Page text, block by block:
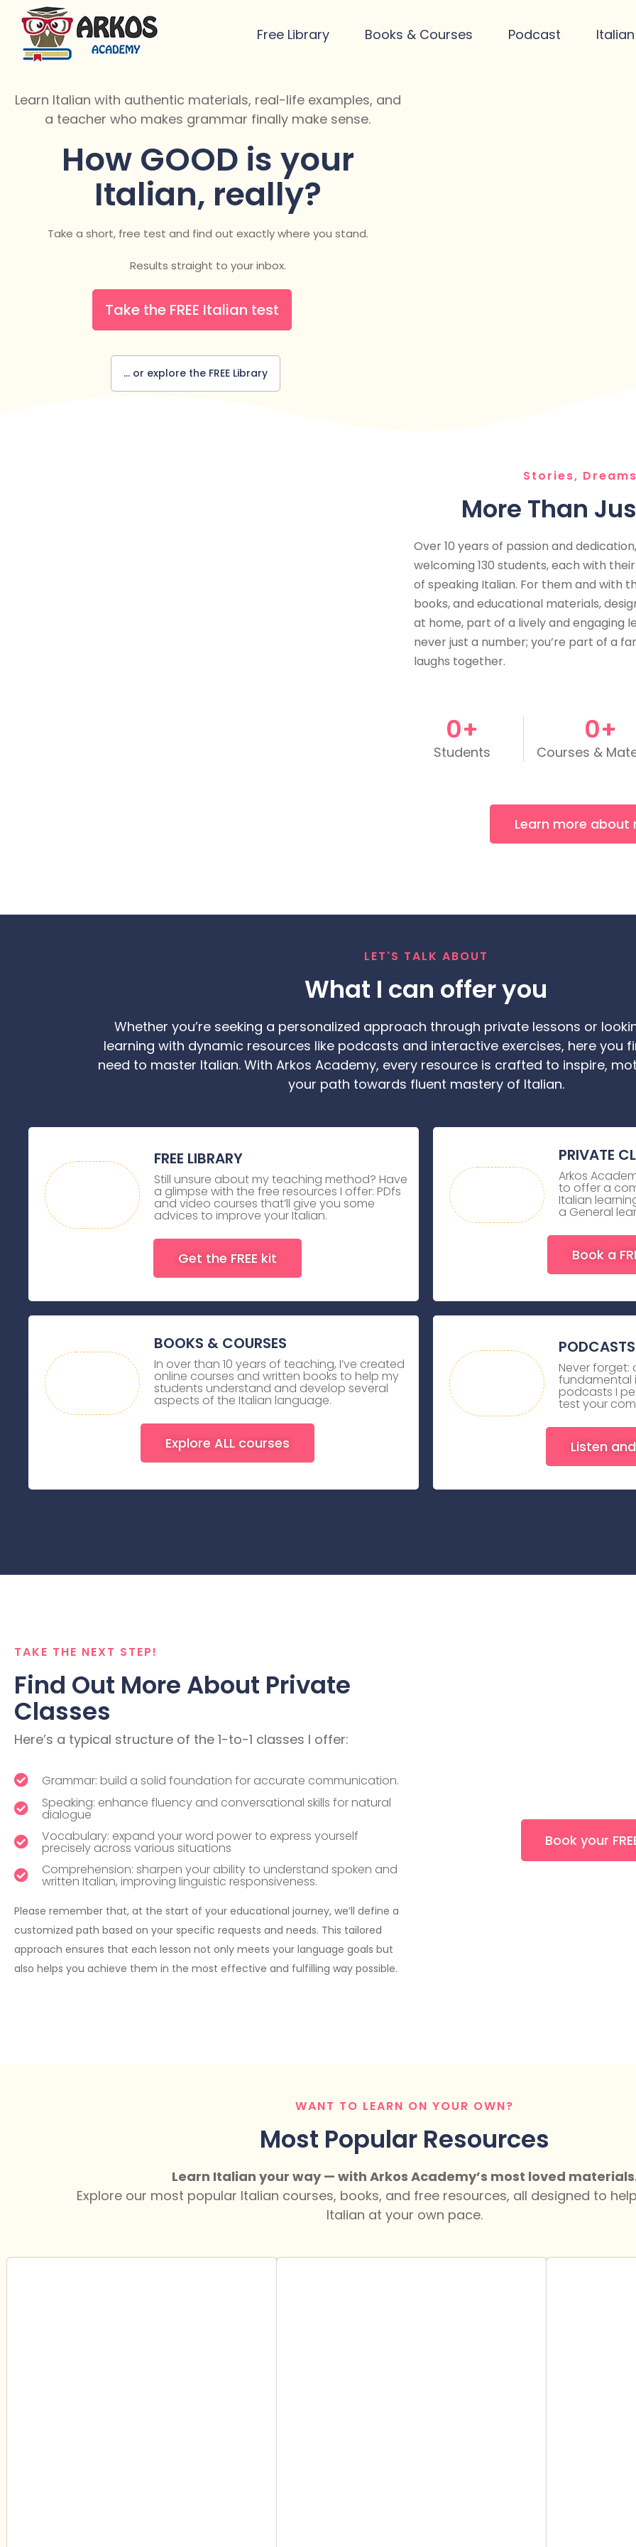
Free Library Books & Courses Podcast
Learn Italian with authentic materials, real-life examples, and
a teacher who makes grammar finally make sense.
How GOOD is your
Italian, really?
Take a short, free test and find out exactly where you stand.
Results straight to your inbox.
Take the FREE Italian test
... or explore the FREE Library
Stories,
More Than
Over 10 years of passion and
welcoming 130 students, each with
of speaking Italian. For them and with
books, and educational materials,
at home, part of a lively and engaging
never just a number; you’re part of a
laughs together.
Students
0+
Courses &
0+
Learn more about
LET'S TALK ABOUT
What I can offer you
Whether you’re seeking a personalized approach through private lessons or
learning with dynamic resources like podcasts and interactive exercises, here you
need to master Italian. With Arkos Academy, every resource is crafted to inspire,
your path towards fluent mastery of Italian.
FREE LIBRARY
Still unsure about my teaching method? Have
a glimpse with the free resources I offer: PDfs
and video courses that’ll give you some
advices to improve your Italian.
Get the FREE kit
PRIVATE
Arkos
to offer a
Italian
a General
Book a
BOOKS & COURSES
In over than 10 years of teaching, I’ve created
online courses and written books to help my
students understand and develop several
aspects of the Italian language.
Explore ALL courses
Never forget:
fundamental
podcasts I
test your
Listen
TAKE THE NEXT STEP!
Find Out More About Private
Classes
Here’s a typical structure of the 1-to-1 classes I offer:
Grammar: build a solid foundation for accurate communication.
Speaking: enhance fluency and conversational skills for natural
dialogue
Vocabulary: expand your word power to express yourself
precisely across various situations
Comprehension: sharpen your ability to understand spoken and
written Italian, improving linguistic responsiveness.
Please remember that, at the start of your educational journey, we’ll define a
customized path based on your specific requests and needs. This tailored
approach ensures that each lesson not only meets your language goals but
also helps you achieve them in the most effective and fulfilling way possible.
Book your
WANT TO LEARN ON YOUR OWN?
Most Popular Resources
Learn Italian your way — with Arkos Academy’s most loved
Explore our most popular Italian courses, books, and free resources, all designed to
Italian at your own pace.